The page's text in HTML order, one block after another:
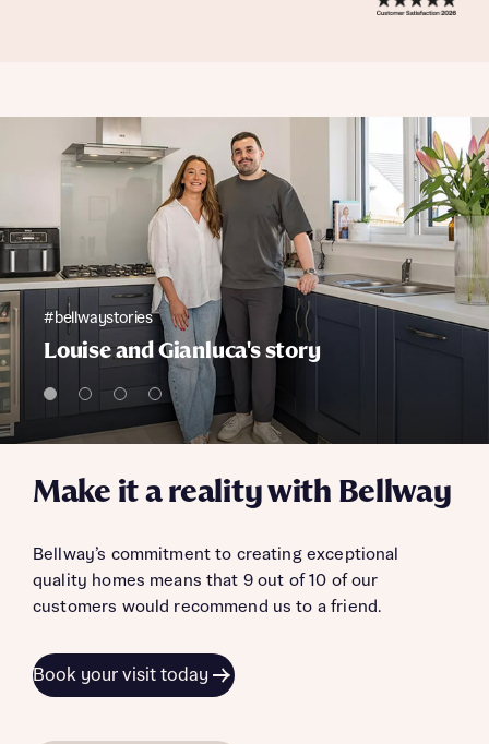
Make it a reality with Bellway
Bellway’s commitment to creating exceptional
quality homes means that 9 out of 10 of our
customers would recommend us to a friend.
Book your visit today
#bellwaystories
Louise and Gianluca's story